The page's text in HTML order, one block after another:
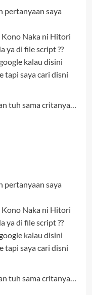
pertanyaan saya
Kono Naka ni Hitori
ya di file script ??
kalau disini
tapi saya cari disni
tuh sama critanya…
pertanyaan saya
Kono Naka ni Hitori
ya di file script ??
kalau disini
tapi saya cari disni
tuh sama critanya…